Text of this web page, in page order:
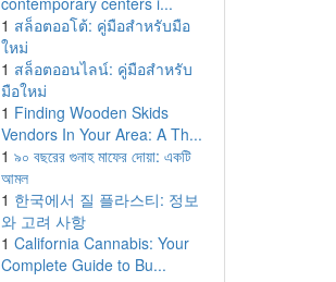
1 สล็อตออโต้: คู่มือสำหรับมือ
ใหม่
1 สล็อตออนไลน์: คู่มือสำหรับ
มือใหม่
1 Finding Wooden Skids
Vendors In Your Area: A Th...
1 ৯০ বছরের গুনাহ মাফের দোয়া: একটি
আমল
1 한국에서 질 플라스티: 정보
와 고려 사항
1 California Cannabis: Your
Complete Guide to Bu...